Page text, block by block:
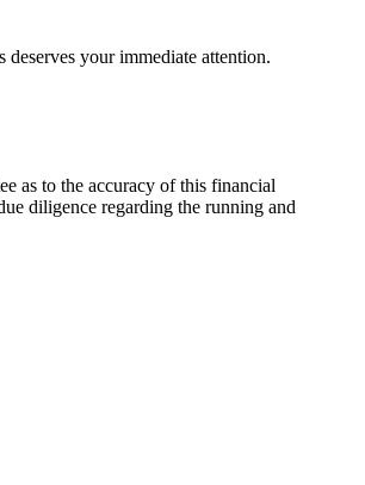
your immediate attention.
as to the accuracy of this financial
diligence regarding the running and